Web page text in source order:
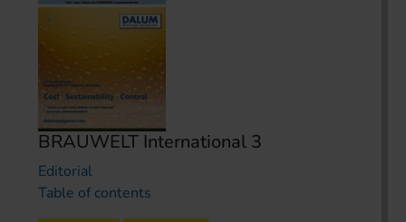
BRAUWELT International 3
Editorial
Table of contents